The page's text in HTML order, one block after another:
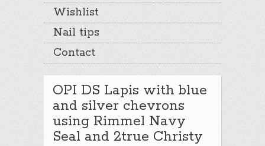
Wishlist
Nail tips
Contact
OPI DS Lapis with blue
and silver chevrons
using Rimmel Navy
Seal and 2true Christy